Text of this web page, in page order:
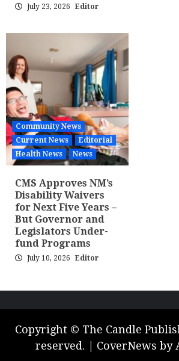
July 23, 2026 Editor
Community News
Current News
Editorial
Health News
News
CMS Approves NM’s
Disability Waivers
for Next Five Years –
But Governor and
Legislators Under-
fund Programs
July 10, 2026 Editor
Copyright © The Candle
reserved.
CoverNews by